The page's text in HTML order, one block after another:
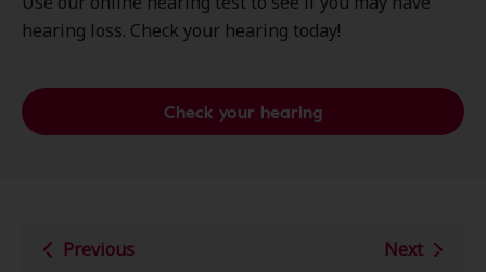
hearing loss. Check your hearing today!
Check your hearing
Previous Next